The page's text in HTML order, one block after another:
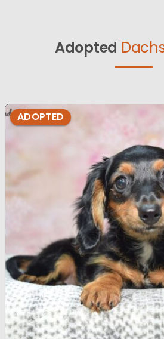
Adopted
ADOPTED